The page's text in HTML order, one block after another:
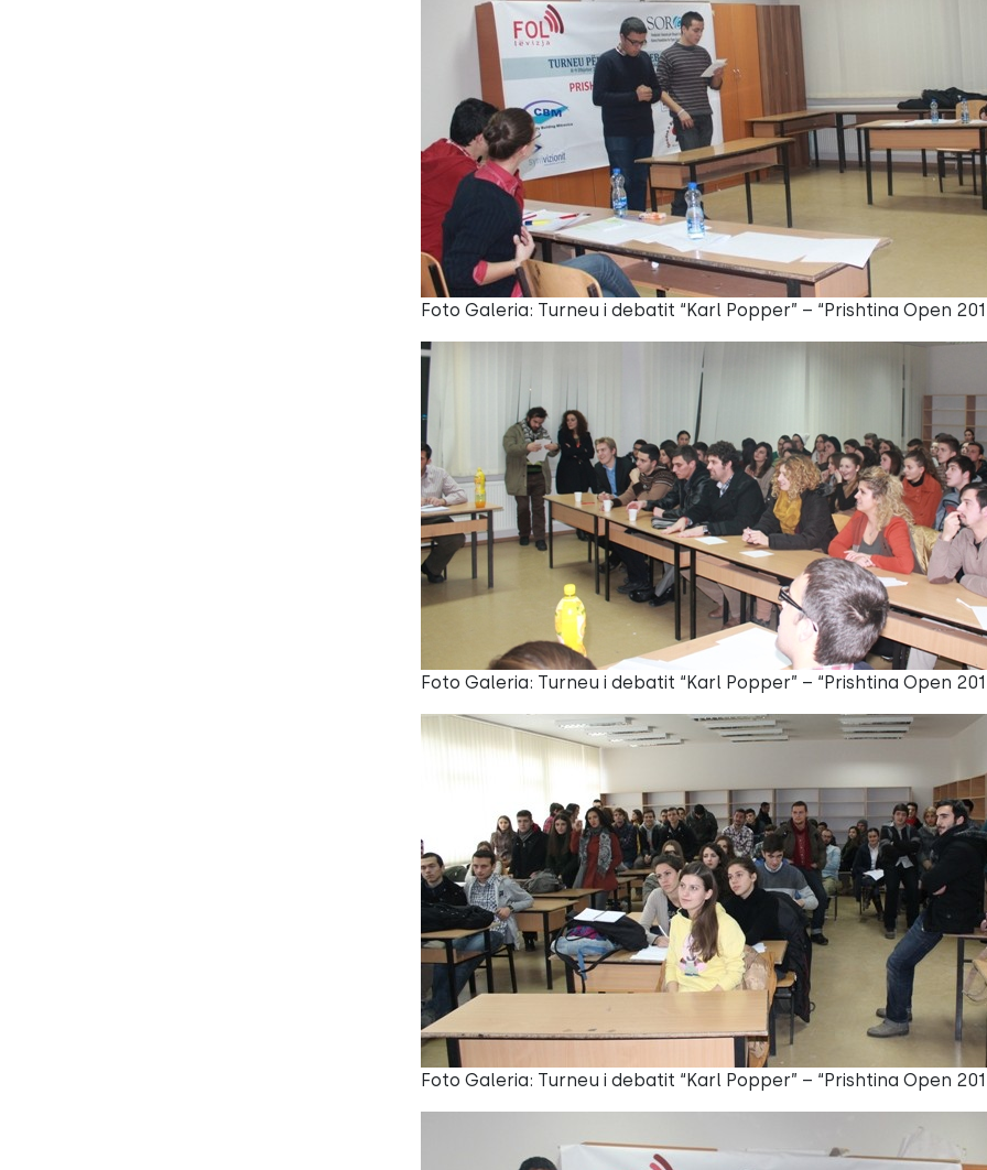
Foto Galeria: Turneu i debatit “Karl Popper” – “Prishtina Open
Foto Galeria: Turneu i debatit “Karl Popper” – “Prishtina Open
Foto Galeria: Turneu i debatit “Karl Popper” – “Prishtina Open